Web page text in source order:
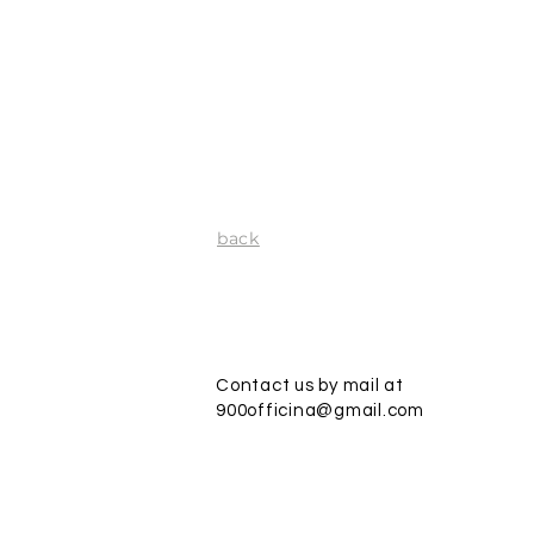
back
Contact us by mail at
900officina@gmail.com